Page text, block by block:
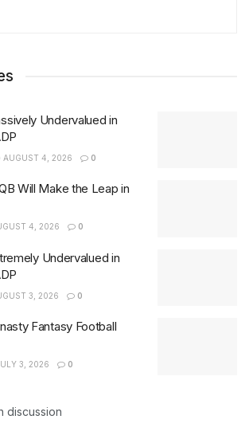
Undervalued in
AUGUST 4, 2026 0
Will Make the Leap in
4, 2026 0
Undervalued in
3, 2026 0
Fantasy Football
3, 2026 0
discussion